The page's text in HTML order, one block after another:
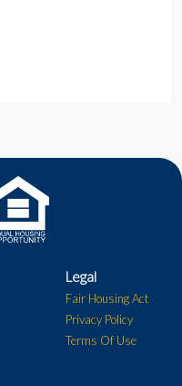
Legal
Fair Housing Act
Privacy Policy
Terms Of Use